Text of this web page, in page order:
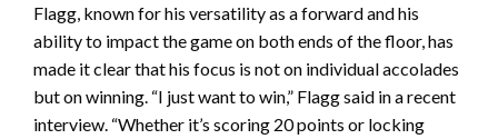
Flagg, known for his versatility as a forward and his
ability to impact the game on both ends of the floor, has
made it clear that his focus is not on individual accolades
but on winning. “I just want to win,” Flagg said in a recent
interview. “Whether it’s scoring 20 points or locking